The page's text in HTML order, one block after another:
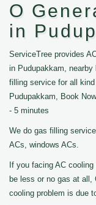
O
in
ServiceTree provides
in Pudupakkam, nearby
filling service for all
Pudupakkam, Book
- 5 minutes
We do gas filling
ACs, windows ACs.
If you facing AC
be less or no gas at
cooling problem is due